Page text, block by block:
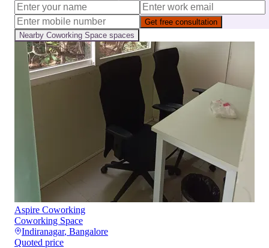
Get free consultation
Nearby Coworking Space spaces
Aspire Coworking
Coworking Space
Indiranagar, Bangalore
Quoted price